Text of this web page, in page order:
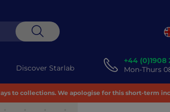
Discover Starlab
+44 (0)1908
Mon-Thurs
to collections. We apologise for this short-term